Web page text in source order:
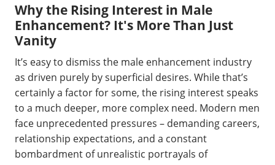
Why the Rising Interest in Male
Enhancement? It's More Than Just
Vanity
It’s easy to dismiss the male enhancement industry
as driven purely by superficial desires. While that’s
certainly a factor for some, the rising interest speaks
to a much deeper, more complex need. Modern men
face unprecedented pressures – demanding careers,
relationship expectations, and a constant
bombardment of unrealistic portrayals of